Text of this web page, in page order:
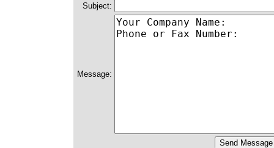
Subject:
Message: